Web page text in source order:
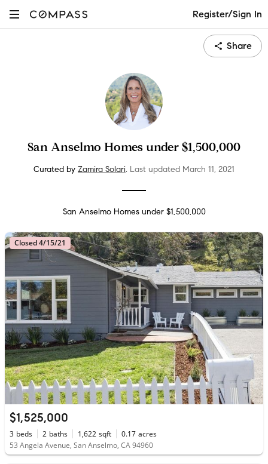
Register/Sign In
Share
San Anselmo Homes under $1,500,000
Curated by Zamira Solari. Last updated March 11, 2021
San Anselmo Homes under $1,500,000
Closed 4/15/21
$1,525,000
3 beds 2 baths 1,622 sqft 0.17 acres
53 Angela Avenue, San Anselmo, CA 94960